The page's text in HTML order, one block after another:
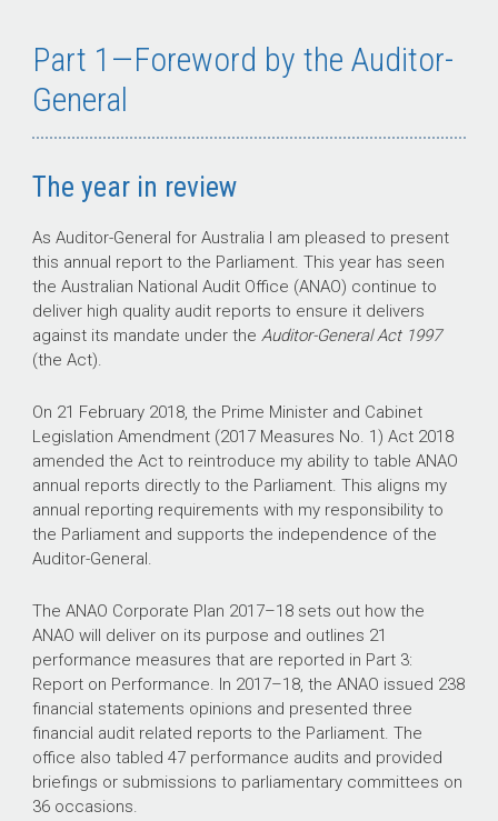
Part 1—Foreword by the Auditor-
General
The year in review
As Auditor-General for Australia I am pleased to present
this annual report to the Parliament. This year has seen
the Australian National Audit Office (ANAO) continue to
deliver high quality audit reports to ensure it delivers
against its mandate under the Auditor-General Act 1997
(the Act).
On 21 February 2018, the Prime Minister and Cabinet
Legislation Amendment (2017 Measures No. 1) Act 2018
amended the Act to reintroduce my ability to table ANAO
annual reports directly to the Parliament. This aligns my
annual reporting requirements with my responsibility to
the Parliament and supports the independence of the
Auditor-General.
The ANAO Corporate Plan 2017–18sets out how the
ANAO will deliver on its purpose and outlines 21
performance measures that are reported in Part 3:
Report on Performance. In 2017–18, the ANAO issued 238
financial statements opinions and presented three
financial audit related reports to the Parliament. The
office also tabled 47 performance audits and provided
briefings or submissions to parliamentary committees on
36 occasions.